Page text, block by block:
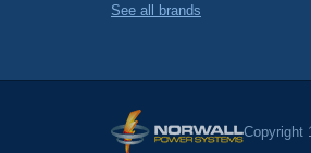
See all brands
Copyright